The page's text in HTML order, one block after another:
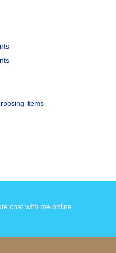
items
chat with me online.